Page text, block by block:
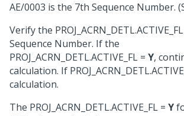
AE/0003 is the 7th Sequence Number.
Verify the
Sequence Number. If the
PROJ_ACRN_DETL.ACTIVE_FL = Y,
calculation. If
calculation.
The PROJ_ACRN_DETL.ACTIVE_FL = Y